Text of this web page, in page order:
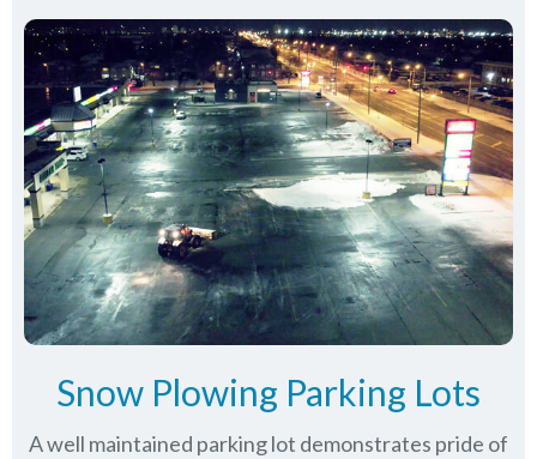
Snow Plowing Parking Lots
A well maintained parking lot demonstrates pride of